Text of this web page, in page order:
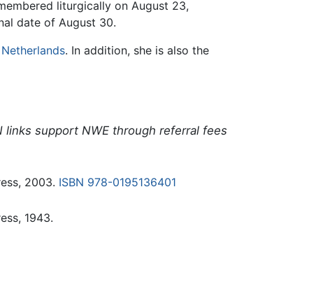
liturgically on August 23,
date of August 30.
Netherlands. In addition, she is also the
links support NWE through referral fees
2003. ISBN 978-0195136401
1943.